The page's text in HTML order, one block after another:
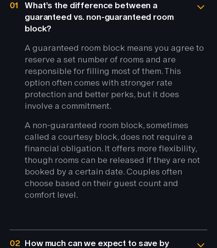
01
What’s the difference between a
guaranteed vs. non-guaranteed room
block?
A guaranteed room block means you agree to
reserve a set number of rooms and are
responsible for filling most of them. This
option often comes with stronger rate
protection and better perks, but it does
involve a commitment.
A non-guaranteed room block, sometimes
called a courtesy block, does not require a
financial obligation. It offers more flexibility,
though rooms can be released if they are not
booked by a certain date. Couples often
choose based on their guest count and
comfort level.
02 How much can we expect to save by